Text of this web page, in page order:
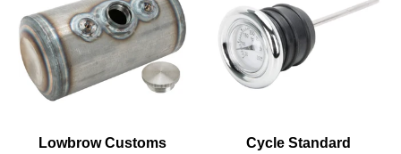
Lowbrow Customs
Cycle Standard